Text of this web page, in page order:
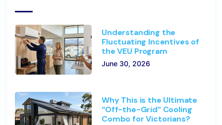
Understanding the
Fluctuating Incentives of
the VEU Program
June 30, 2026
Why This is the Ultimate
“Off-the-Grid” Cooling
Combo for Victorians?